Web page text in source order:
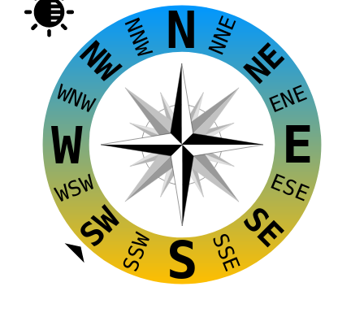
E
W
S
N
NW NE
SE
SW
NNE
ENE
ESE
SSE
SSW
WSW
WNW
NNW